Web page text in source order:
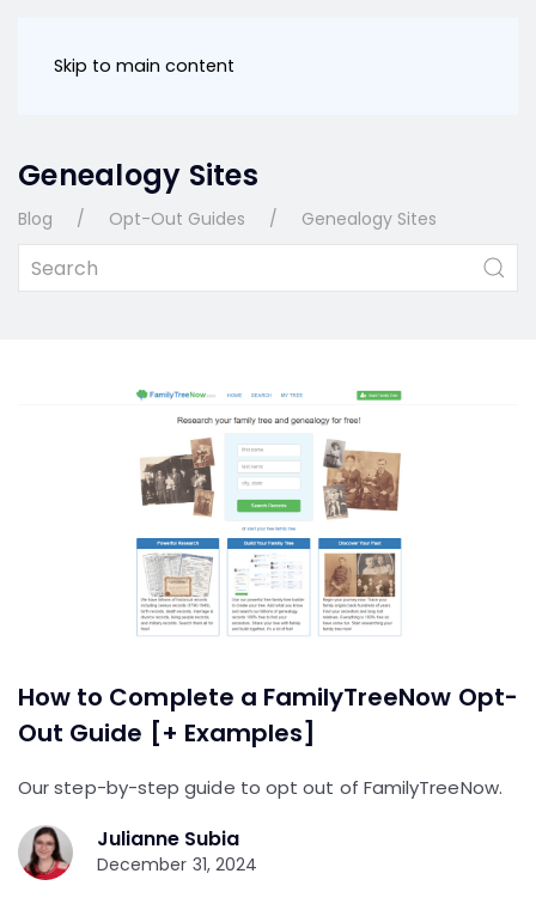
Skip to main content
Genealogy Sites
Blog Opt-Out Guides Genealogy Sites
How to Complete a FamilyTreeNow Opt-
Out Guide [+ Examples]
Our step-by-step guide to opt out of FamilyTreeNow.
Julianne Subia
December 31, 2024